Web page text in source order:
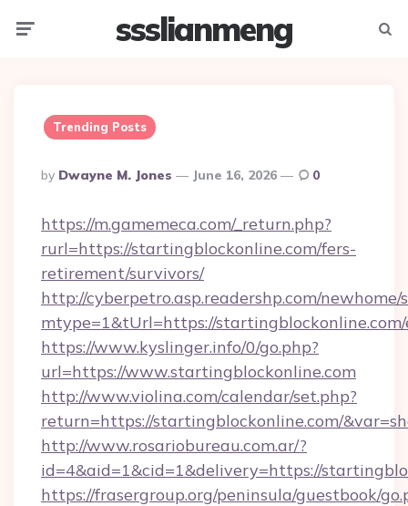
ssslianmeng
Trending Posts
Posted
By
By Dwayne M. Jones June 16, 2026 0
https://m.gamemeca.com/_return.php?
rurl=https://startingblockonline.com/fers-
retirement/survivors/
http://cyberpetro.asp.readershp.com/
mtype=1&tUrl=https://
https://www.kyslinger.info/0/go.php?
url=https://www.startingblockonline.com
http://www.violina.com/calendar/set.php?
return=https://startingblockonline.com/
http://www.rosariobureau.com.ar/?
id=4&aid=1&cid=1&delivery=https://
https://frasergroup.org/peninsula/guestbook/